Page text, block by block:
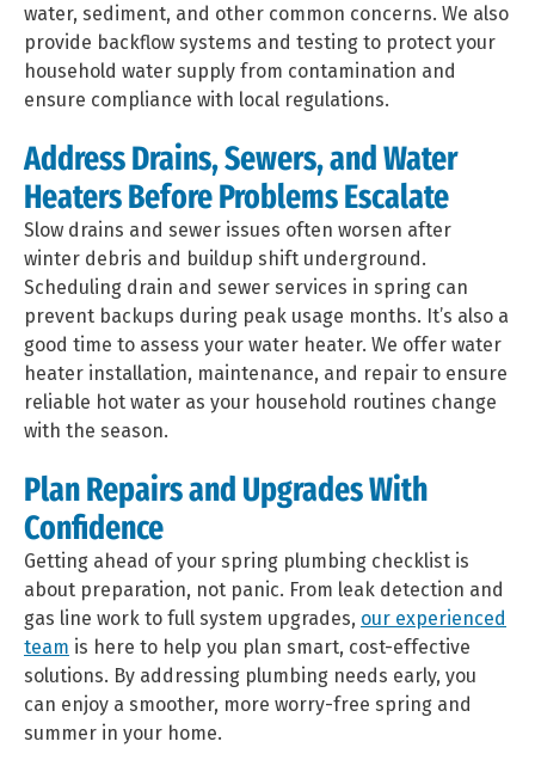
water, sediment, and other common concerns. We also
provide backflow systems and testing to protect your
household water supply from contamination and
ensure compliance with local regulations.
Address Drains, Sewers, and Water
Heaters Before Problems Escalate
Slow drains and sewer issues often worsen after
winter debris and buildup shift underground.
Scheduling drain and sewer services in spring can
prevent backups during peak usage months. It’s also a
good time to assess your water heater. We offer water
heater installation, maintenance, and repair to ensure
reliable hot water as your household routines change
with the season.
Plan Repairs and Upgrades With
Confidence
Getting ahead of your spring plumbing checklist is
about preparation, not panic. From leak detection and
gas line work to full system upgrades, our experienced
team is here to help you plan smart, cost-effective
solutions. By addressing plumbing needs early, you
can enjoy a smoother, more worry-free spring and
summer in your home.